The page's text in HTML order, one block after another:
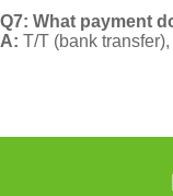
Q7: What payment
A: T/T (bank